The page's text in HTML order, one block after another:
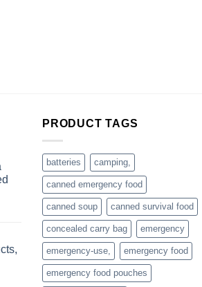
PRODUCT TAGS
batteries camping,
canned emergency food
canned soup canned survival food
concealed carry bag emergency
emergency-use, emergency food
emergency food pouches